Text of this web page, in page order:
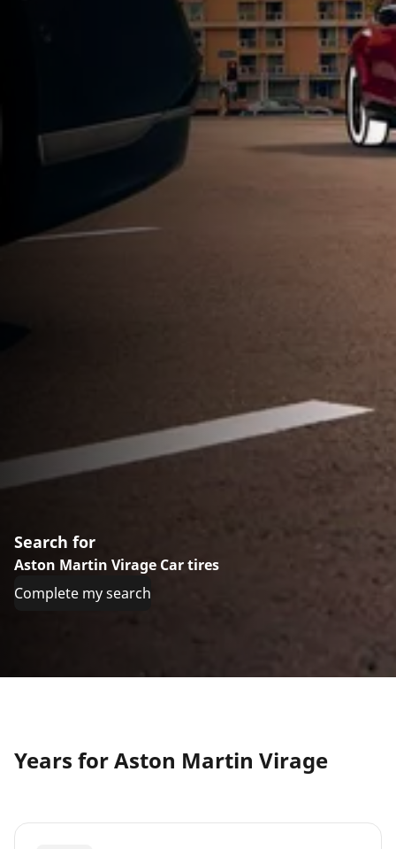
Search for
Aston Martin Virage Car tires
Complete my search
Years for Aston Martin Virage